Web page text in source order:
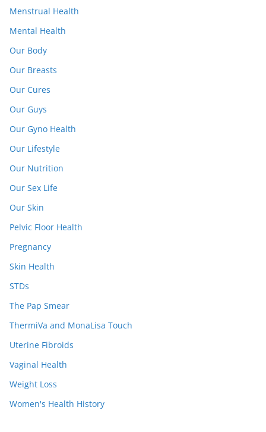
Menstrual Health
Mental Health
Our Body
Our Breasts
Our Cures
Our Guys
Our Gyno Health
Our Lifestyle
Our Nutrition
Our Sex Life
Our Skin
Pelvic Floor Health
Pregnancy
Skin Health
STDs
The Pap Smear
ThermiVa and MonaLisa Touch
Uterine Fibroids
Vaginal Health
Weight Loss
Women's Health History